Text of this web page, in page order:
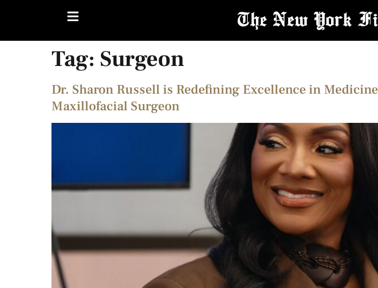
Tag: Surgeon
Dr. Sharon Russell is Redefining Excellence in
Maxillofacial Surgeon